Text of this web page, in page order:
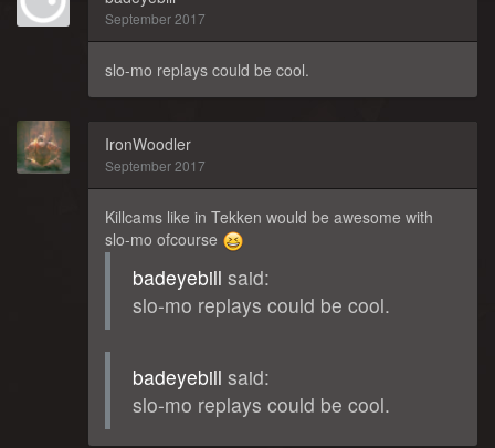
September 2017
slo-mo replays could be cool.
IronWoodler
September 2017
Killcams like in Tekken would be awesome with
slo-mo ofcourse
badeyebill said:
slo-mo replays could be cool.
badeyebill said:
slo-mo replays could be cool.